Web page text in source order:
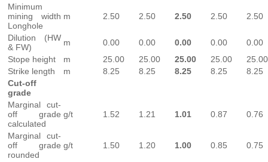
Minimum
mining width
Longhole
m 2.50 2.50 2.50 2.50 2.50
Dilution (HW
& FW)
m 0.00 0.00 0.00 0.00
0.00
Stope height
m 25.00 25.00 25.00 25.00
25.00
Strike length
m 8.25 8.25 8.25 8.25
8.25
Cut-off
grade
Marginal cut-
off grade
calculated
g/t 1.52 1.21 1.01 0.87 0.76
Marginal cut-
off grade
rounded
g/t 1.50 1.20 1.00 0.85 0.75